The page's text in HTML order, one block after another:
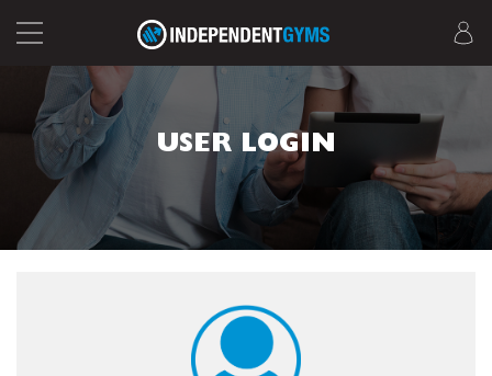
USER LOGIN